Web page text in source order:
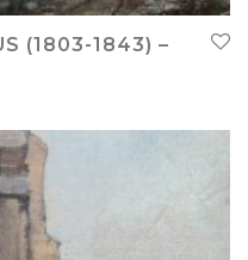
(1803-1843) –